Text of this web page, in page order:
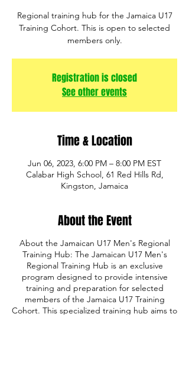
Regional training hub for the Jamaica U17
Training Cohort. This is open to selected
members only.
Registration is closed
See other events
Time & Location
Jun 06, 2023, 6:00 PM – 8:00 PM EST
Calabar High School, 61 Red Hills Rd,
Kingston, Jamaica
About the Event
About the Jamaican U17 Men's Regional
Training Hub: The Jamaican U17 Men's
Regional Training Hub is an exclusive
program designed to provide intensive
training and preparation for selected
members of the Jamaica U17 Training
Cohort. This specialized training hub aims to